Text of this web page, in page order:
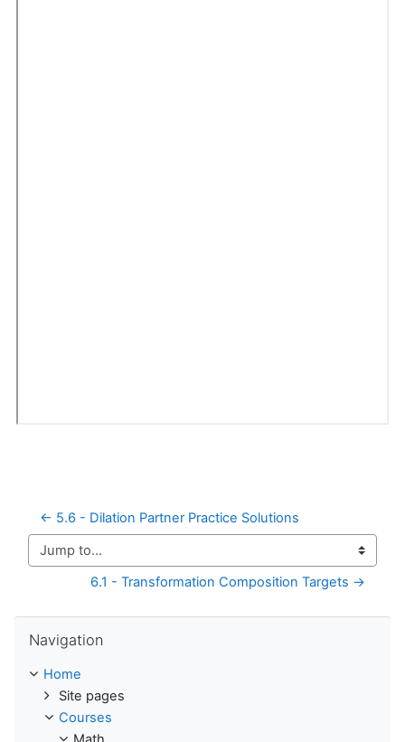
← 5.6 - Dilation Partner Practice Solutions
Jump to...
6.1 - Transformation Composition Targets →
Navigation
Home
Site pages
Courses